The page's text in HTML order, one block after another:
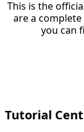
This is the
are a
you can
Tutorial